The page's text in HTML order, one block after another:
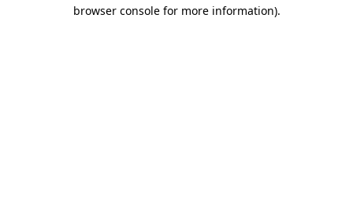
browser console for more information).